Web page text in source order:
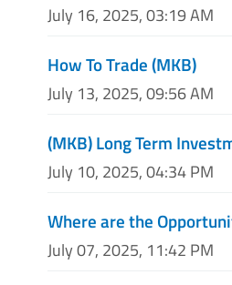
July 16, 2025, 03:19 AM
How To Trade (MKB)
July 13, 2025, 09:56 AM
(MKB) Long Term
July 10, 2025, 04:34 PM
Where are the
July 07, 2025, 11:42 PM